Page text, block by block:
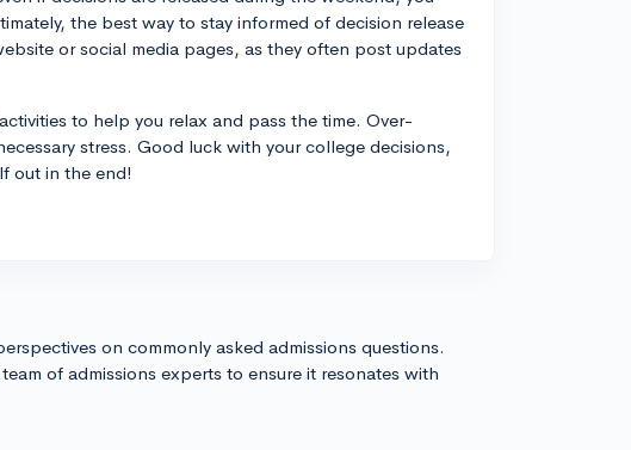
the best way to stay informed of decision release
or social media pages, as they often post updates
to help you relax and pass the time. Over-
stress. Good luck with your college decisions,
out in the end!
on commonly asked admissions questions.
of admissions experts to ensure it resonates with